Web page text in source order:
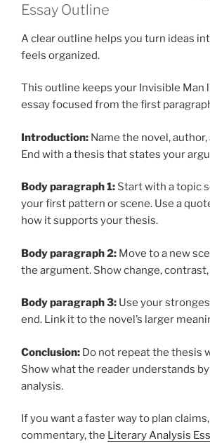
Essay Outline
A clear outline helps you turn ideas
feels organized.
This outline keeps your Invisible Man
essay focused from the first
Introduction: Name the novel,
End with a thesis that states your
Body paragraph 1: Start with a topic
your first pattern or scene. Use a
how it supports your thesis.
Body paragraph 2: Move to a new
the argument. Show change, contrast,
Body paragraph 3: Use your
end. Link it to the novel’s larger
Conclusion: Do not repeat the thesis
Show what the reader understands
analysis.
If you want a faster way to plan
commentary, the Literary Analysis